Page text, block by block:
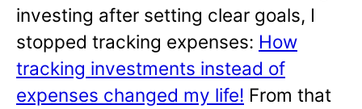
investing after setting clear goals, I
stopped tracking expenses: How
tracking investments instead of
expenses changed my life! From that